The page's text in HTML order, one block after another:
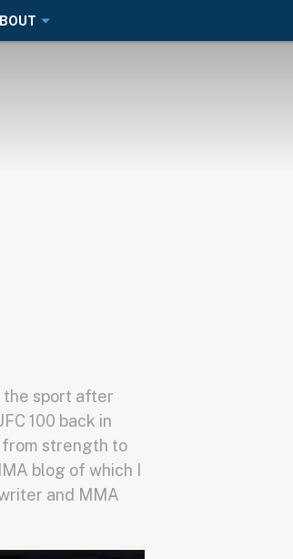
the sport after
100 back in
strength to
blog of which I
and MMA